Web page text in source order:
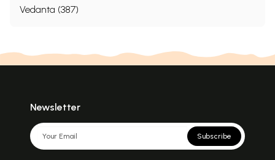
Vedanta (387)
Newsletter
Subscribe